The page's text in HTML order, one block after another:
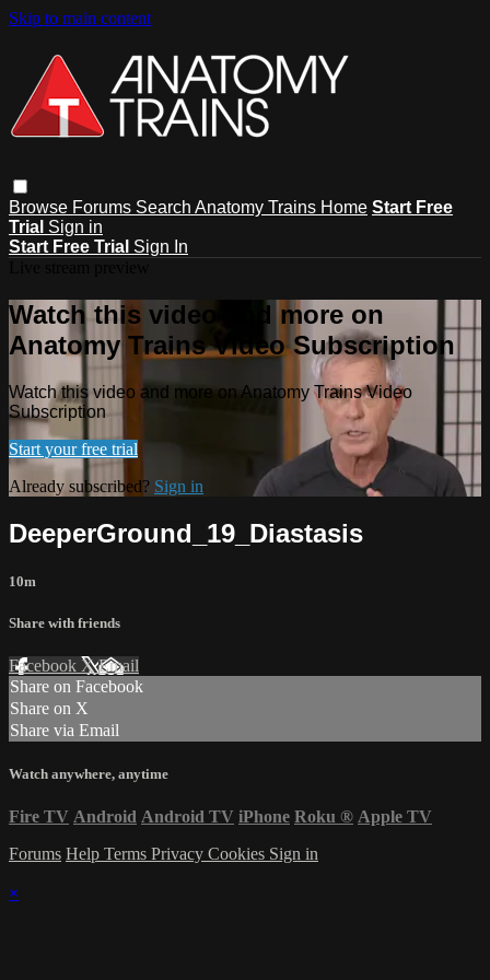
Skip to main content
Browse Forums Search Anatomy Trains Home Start Free
Trial Sign in
Start Free Trial Sign In
Watch this video and more on
Anatomy Trains Video Subscription
Watch this video and more on Anatomy Trains Video
Subscription
Start your free trial
Already subscribed? Sign in
DeeperGround_19_Diastasis
10m
Share with friends
Facebook XEmail
Share on Facebook
Share on X
Share via Email
Watch anywhere, anytime
Fire TV Android Android TV iPhone Roku ® Apple TV
Forums Help Terms Privacy Cookies Sign in
×